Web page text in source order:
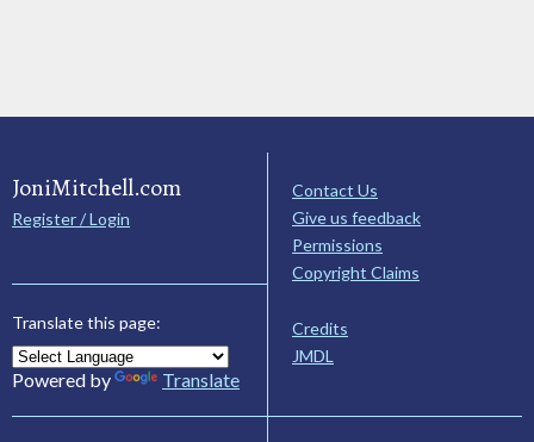
JoniMitchell.com
Register / Login
Translate this page:
Powered by Translate
Contact Us
Give us feedback
Permissions
Copyright Claims
Credits
JMDL